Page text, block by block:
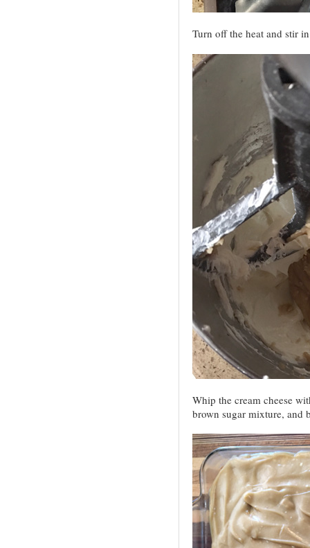
Turn off the heat and stir
Whip the cream cheese
brown sugar mixture, and